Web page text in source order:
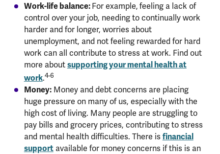
Work-life balance: For example, feeling a lack of
control over your job, needing to continually work
harder and for longer, worries about
unemployment, and not feeling rewarded for hard
work can all contribute to stress at work. Find out
more about supporting your mental health at
work.4-6
Money:Money and debt concerns are placing
huge pressure on many of us, especially with the
high cost of living. Many people are struggling to
pay bills and grocery prices, contributing to stress
and mental health difficulties. There is financial
supportavailable for money concerns if this is an